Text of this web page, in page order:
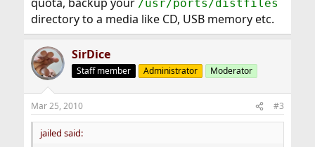
/usr/ports/distfiles
directory to a media like CD, USB memory etc.
SirDice
Staff member Administrator Moderator
Mar 25, 2010 #3
jailed said: